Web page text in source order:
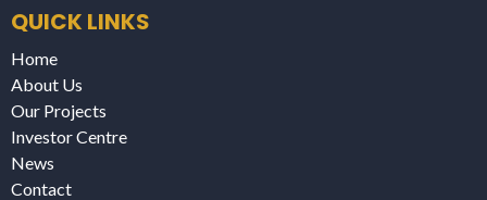
QUICK LINKS
Home
About Us
Our Projects
Investor Centre
News
Contact